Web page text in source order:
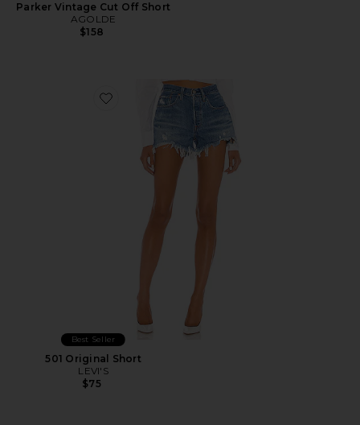
Parker Vintage Cut Off Short
AGOLDE
$158
Favorite 501 Original Short
Best Seller
501 Original Short
LEVI'S
$75